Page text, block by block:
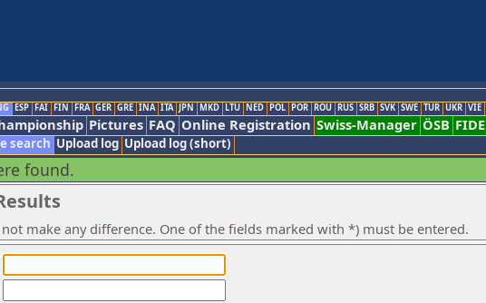
ESP FAI FIN FRA GER GRE INA ITA JPN MKD LTU NED POL POR ROU RUS SRB SVK SWE TUR UKR VIE
Pictures FAQ Online Registration Swiss-Manager ÖSB FIDE
search Upload log Upload log (short)
found.
make any difference. One of the fields marked with *) must be entered.